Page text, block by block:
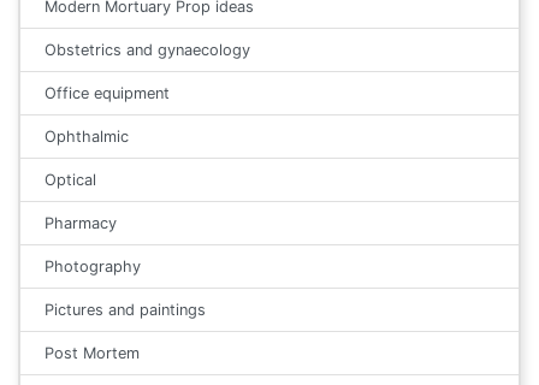
Modern Mortuary Prop ideas
Obstetrics and gynaecology
Office equipment
Ophthalmic
Optical
Pharmacy
Photography
Pictures and paintings
Post Mortem